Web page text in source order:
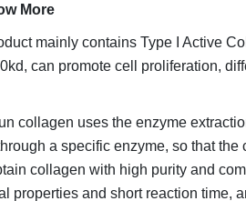
More
mainly contains Type I Active
can promote cell proliferation,
collagen uses the enzyme
a specific enzyme, so that
collagen with high purity and
properties and short reaction time,